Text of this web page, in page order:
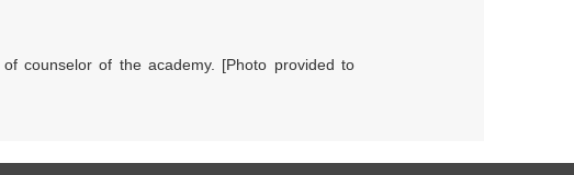
counselor of the academy. [Photo provided to